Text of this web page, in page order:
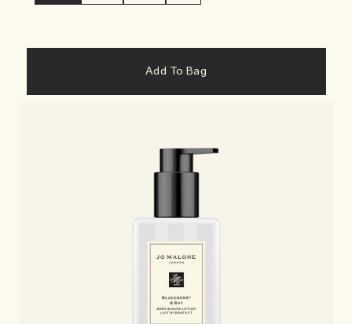
Add To Bag